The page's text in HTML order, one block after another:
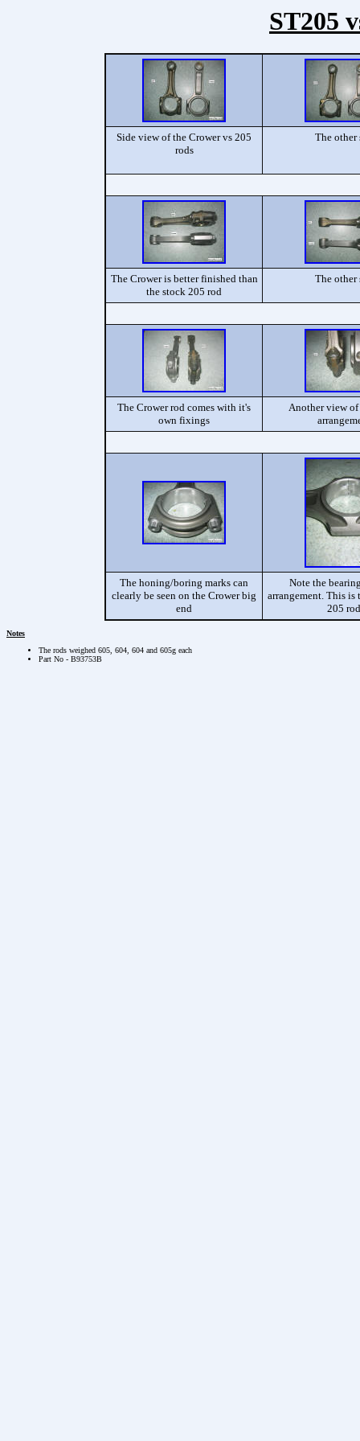
ST205
Side view of the Crower vs 205
rods
The other
The Crower is better finished than
the stock 205 rod
The other
The Crower rod comes with it's
own fixings
Another view
The honing/boring marks can
clearly be seen on the Crower big
end
Note the
arrangement. This is
205
Notes
The rods weighed 605, 604, 604 and 605g each
Part No - B93753B